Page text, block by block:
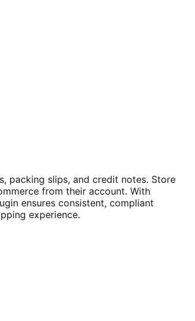
packing slips, and credit notes. Store
from their account. With
ensures consistent, compliant
experience.